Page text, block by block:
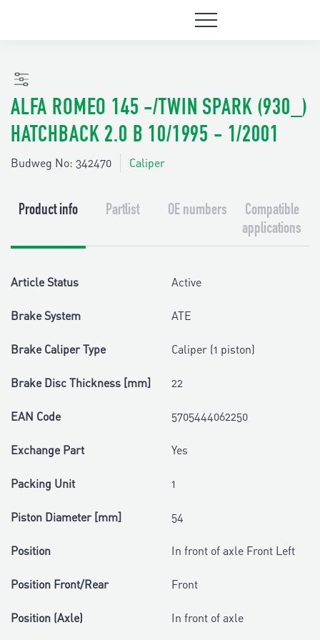
ALFA ROMEO 145 -/TWIN SPARK (930_)
HATCHBACK 2.0 B 10/1995 - 1/2001
Budweg No: 342470 Caliper
Product info Partlist OE numbers
Compatible
applications
Article Status Active
Brake System ATE
Brake Caliper Type Caliper (1 piston)
Brake Disc Thickness [mm] 22
EAN Code 5705444062250
Exchange Part Yes
Packing Unit 1
Piston Diameter [mm] 54
Position In front of axle Front Left
Position Front/Rear Front
Position (Axle) In front of axle